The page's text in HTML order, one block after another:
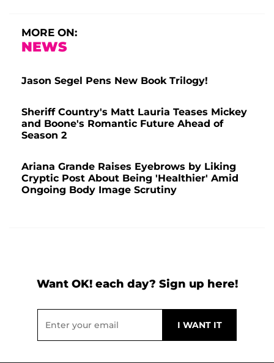
MORE ON:
NEWS
Jason Segel Pens New Book Trilogy!
Sheriff Country's Matt Lauria Teases Mickey
and Boone's Romantic Future Ahead of
Season 2
Ariana Grande Raises Eyebrows by Liking
Cryptic Post About Being 'Healthier' Amid
Ongoing Body Image Scrutiny
Want OK! each day? Sign up here!